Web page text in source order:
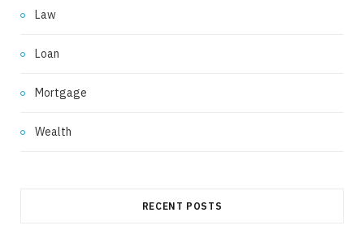
Law
Loan
Mortgage
Wealth
RECENT POSTS